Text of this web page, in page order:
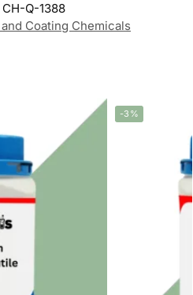
CH-Q-1388
Coating Chemicals
-3%